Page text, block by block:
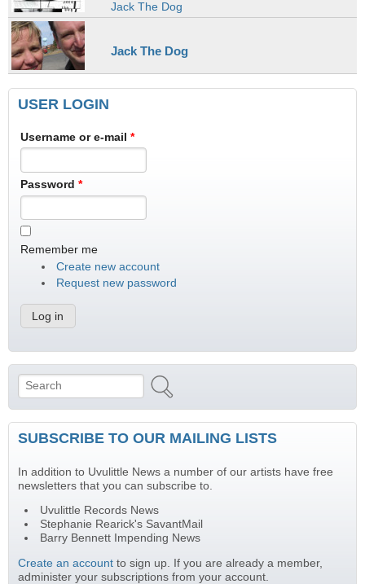
Jack The Dog
Jack The Dog
USER LOGIN
Username or e-mail *
Password *
Remember me
Create new account
Request new password
Search form
Search
SUBSCRIBE TO OUR MAILING LISTS
In addition to Uvulittle News a number of our artists have free
newsletters that you can subscribe to.
Uvulittle Records News
Stephanie Rearick's SavantMail
Barry Bennett Impending News
Create an account to sign up. If you are already a member,
administer your subscriptions from your account.